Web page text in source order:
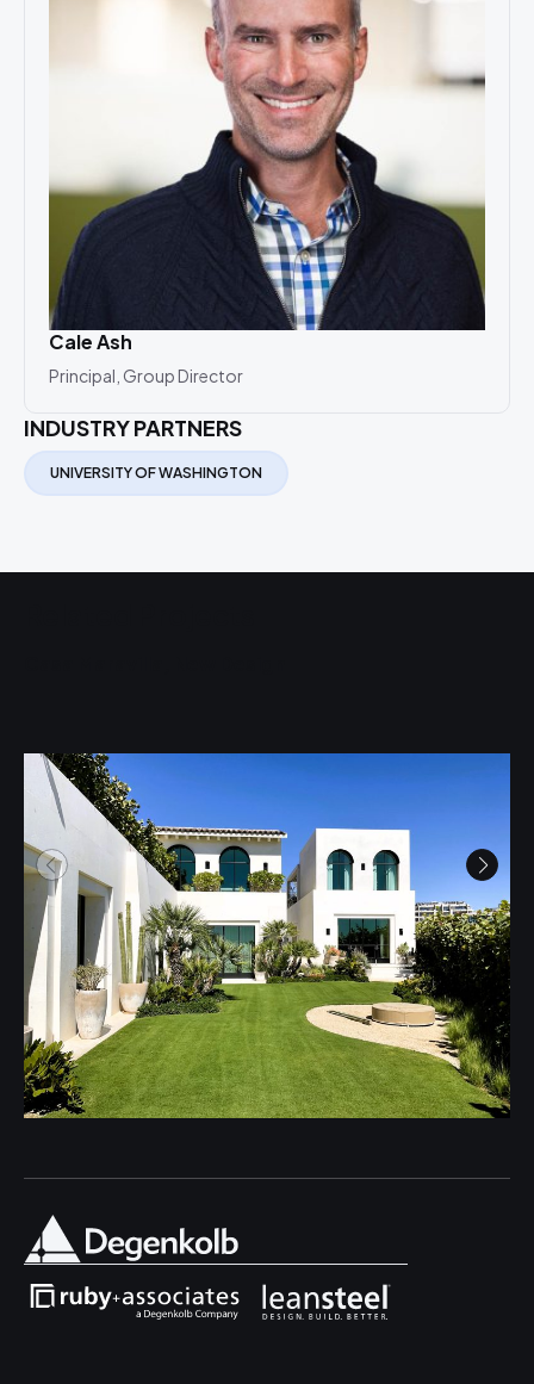
Cale Ash
Principal, Group Director
INDUSTRY PARTNERS
UNIVERSITY OF WASHINGTON